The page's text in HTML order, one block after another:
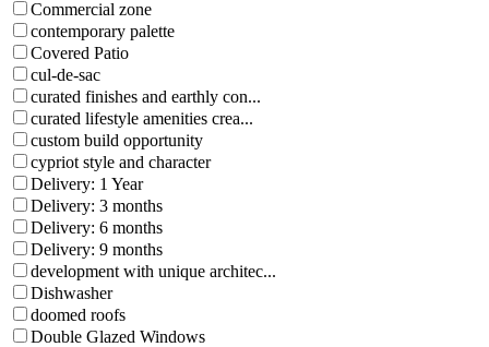
Commercial zone
contemporary palette
Covered Patio
cul-de-sac
curated finishes and earthly con...
curated lifestyle amenities crea...
custom build opportunity
cypriot style and character
Delivery: 1 Year
Delivery: 3 months
Delivery: 6 months
Delivery: 9 months
development with unique architec...
Dishwasher
doomed roofs
Double Glazed Windows